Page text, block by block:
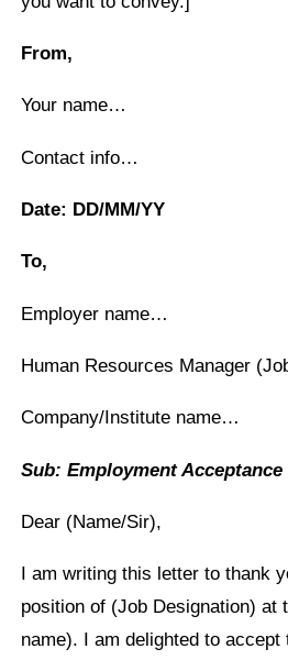
From,
Your name…
Contact info…
Date: DD/MM/YY
To,
Employer name…
Human Resources Manager
Company/Institute name…
Sub: Employment
Dear (Name/Sir),
I am writing this letter to thank
position of (Job Designation) at
name). I am delighted to accept